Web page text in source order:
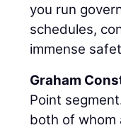
you run
schedules,
immense
Graham
Point
both of whom